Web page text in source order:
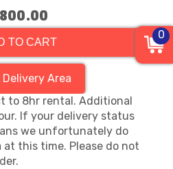
TO CART
Delivery Area
to 8hr rental. Additional
If your delivery status
we unfortunately do
at this time. Please do not
0